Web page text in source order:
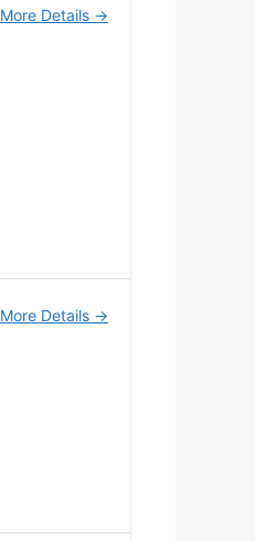
More Details
More Details